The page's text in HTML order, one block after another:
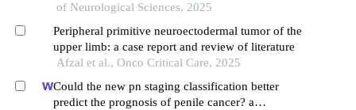
of Neurological Sciences, 2025
Peripheral primitive neuroectodermal tumor of the
upper limb: a case report and review of literature
Afzal et al., Onco Critical Care, 2025
Could the new pn staging classification better
predict the prognosis of penile cancer? a